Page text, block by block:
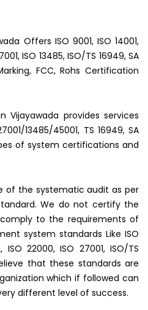
Offers ISO 9001, ISO 14001,
ISO 13485, ISO/TS 16949, SA
FCC, Rohs Certification
Vijayawada provides services
13485/45001, TS 16949, SA
of system certifications and
of the systematic audit as per
We do not certify the
to the requirements of
system standards Like ISO
ISO 22000, ISO 27001, ISO/TS
that these standards are
which if followed can
different level of success.